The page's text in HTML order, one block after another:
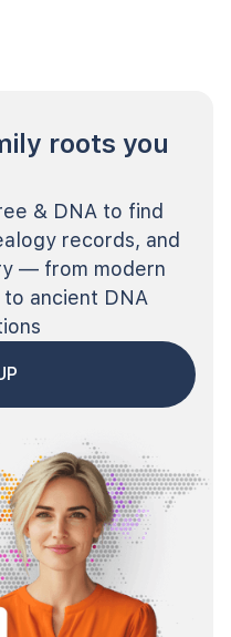
roots you
& DNA to find
records, and
— from modern
ancient DNA